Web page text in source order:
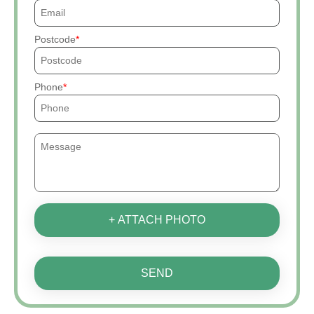
Postcode
Phone
+ ATTACH PHOTO
SEND